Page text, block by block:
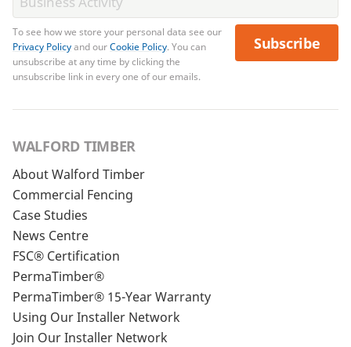
To see how we store your personal data see our
Privacy Policyand ourCookie Policy. You can
unsubscribe at any time by clicking the
unsubscribe link in every one of our emails.
Subscribe
WALFORD TIMBER
About Walford Timber
Commercial Fencing
Case Studies
News Centre
FSC® Certification
PermaTimber®
PermaTimber® 15-Year Warranty
Using Our Installer Network
Join Our Installer Network